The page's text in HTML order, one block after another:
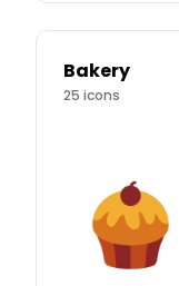
Bakery
25 icons